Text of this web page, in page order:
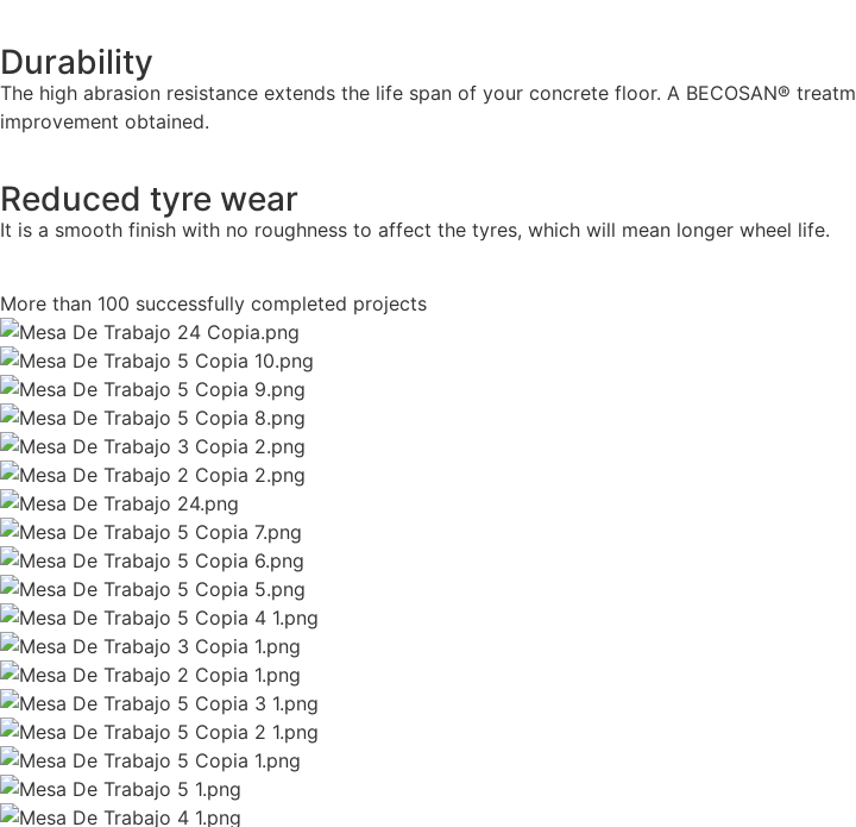
Durability
The high abrasion resistance extends the life span of your concrete floor. A BECOSAN®
improvement obtained.
Reduced tyre wear
It is a smooth finish with no roughness to affect the tyres, which will mean longer wheel life.
More than 100 successfully completed projects